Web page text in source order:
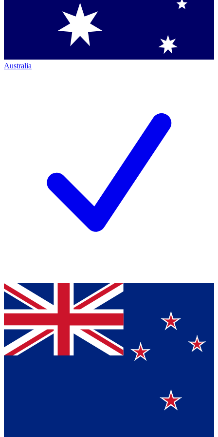
Australia